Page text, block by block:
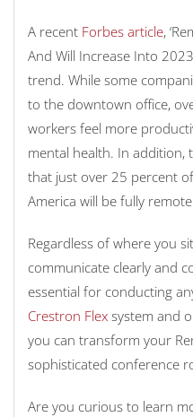
A recent Forbes article,
And Will Increase Into
trend. While some
to the downtown office,
workers feel more
mental health. In addition,
that just over 25 percent
America will be fully
Regardless of where you
communicate clearly and
essential for conducting
Crestron Flex system and
you can transform your
sophisticated conference
Are you curious to learn